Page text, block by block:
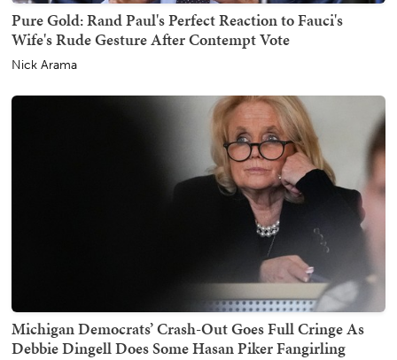
Pure Gold: Rand Paul's Perfect Reaction to Fauci's
Wife's Rude Gesture After Contempt Vote
Nick Arama
Michigan Democrats’ Crash-Out Goes Full Cringe As
Debbie Dingell Does Some Hasan Piker Fangirling